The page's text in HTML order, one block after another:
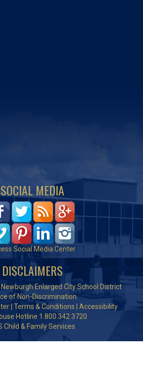
SOCIAL MEDIA
Social Media Center
DISCLAIMERS
Enlarged City School District
of Non-Discrimination
Terms & Conditions
Accessibility
Hotline 1.800.342.3720
Child & Family Services